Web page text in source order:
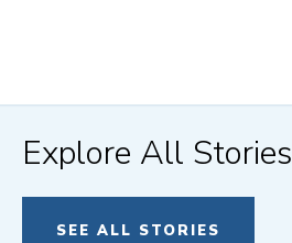
Explore All Stories
SEE ALL STORIES